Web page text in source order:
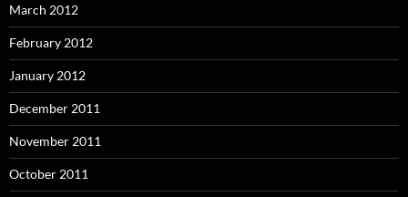
March 2012
February 2012
January 2012
December 2011
November 2011
October 2011